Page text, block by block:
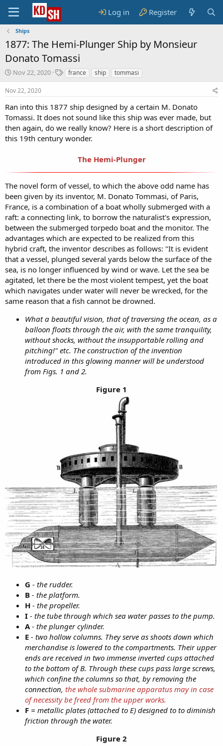
Log in Register
Ships
1877: The Hemi-Plunger Ship by Monsieur
Donato Tomassi
S
t
a
t
d
a
t
e
Nov 22, 2020
T
a
france ship tommasi
Nov 22, 2020
Ran into this 1877 ship designed by a certain M. Donato
Tomassi. It does not sound like this ship was ever made, but
then again, do we really know? Here is a short description of
this 19th century wonder.
The Hemi-Plunger
The novel form of vessel, to which the above odd name has
been given by its inventor, M. Donato Tommasi, of Paris,
France, is a combination of a boat wholly submerged with a
raft: a connecting link, to borrow the naturalist's expression,
between the submerged torpedo boat and the monitor. The
advantages which are expected to be realized from this
hybrid craft, the inventor describes as follows: "It is evident
that a vessel, plunged several yards below the surface of the
sea, is no longer influenced by wind or wave. Let the sea be
agitated, let there be the most violent tempest, yet the boat
which navigates under water will never be wrecked, for the
same reason that a fish cannot be drowned.
What a beautiful vision, that of traversing the ocean, as a
balloon floats through the air, with the same tranquility,
without shocks, without the insupportable rolling and
pitching!" etc. The construction of the invention
introduced in this glowing manner will be understood
from Figs. 1 and 2.
Figure 1
G - the rudder.
B - the platform.
H - the propeller.
I - the tube through which sea water passes to the pump.
A- the plunger cylinder.
E - two hollow columns. They serve as shoots down which
merchandise is lowered to the compartments. Their upper
ends are received in two immense inverted cups attached
to the bottom of B. Through these cups pass large screws,
which confine the columns so that, by removing the
connection, the whole submarine apparatus may in case
of necessity be freed from the upper works.
F = metallic plates (attached to E) designed to to diminish
friction through the water.
Figure 2